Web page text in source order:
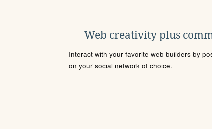
Web creativity plus
Interact with your favorite web builders by
on your social network of choice.